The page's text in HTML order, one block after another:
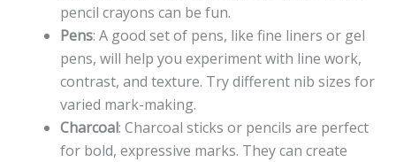
pencil crayons can be fun.
Pens: A good set of pens, like fine liners or gel
pens, will help you experiment with line work,
contrast, and texture. Try different nib sizes for
varied mark-making.
Charcoal: Charcoal sticks or pencils are perfect
for bold, expressive marks. They can create